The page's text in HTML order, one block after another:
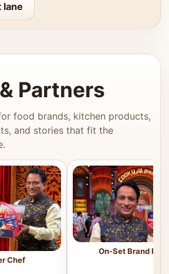
lane
Partners
food brands, kitchen products,
and stories that fit the
Chef
On-Set Brand